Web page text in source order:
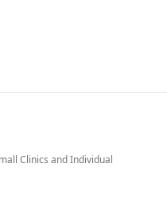
Clinics and Individual